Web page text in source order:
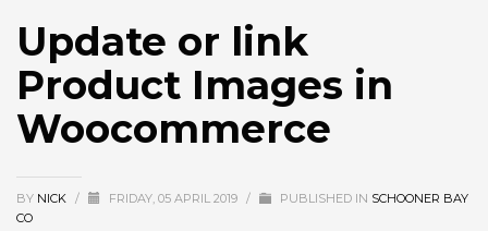
Update or link
Product Images in
Woocommerce
BY NICK / FRIDAY, 05 APRIL 2019 / PUBLISHED IN SCHOONER BAY
CO